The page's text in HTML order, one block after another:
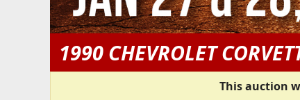
1990 CHEVROLET
This auction